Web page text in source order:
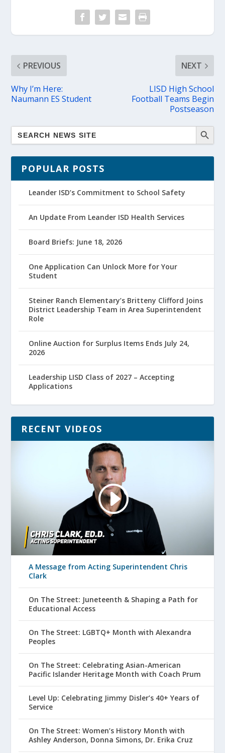
PREVIOUS
Why I’m Here:
Naumann ES Student
NEXT
LISD High School
Football Teams Begin
Postseason
POPULAR POSTS
Leander ISD’s Commitment to School Safety
An Update From Leander ISD Health Services
Board Briefs: June 18, 2026
One Application Can Unlock More for Your
Student
Steiner Ranch Elementary’s Britteny Clifford Joins
District Leadership Team in Area Superintendent
Role
Online Auction for Surplus Items Ends July 24,
2026
Leadership LISD Class of 2027 – Accepting
Applications
RECENT VIDEOS
A Message from Acting Superintendent Chris
Clark
On The Street: Juneteenth & Shaping a Path for
Educational Access
On The Street: LGBTQ+ Month with Alexandra
Peoples
On The Street: Celebrating Asian-American
Pacific Islander Heritage Month with Coach Prum
Level Up: Celebrating Jimmy Disler’s 40+ Years of
Service
On The Street: Women’s History Month with
Ashley Anderson, Donna Simons, Dr. Erika Cruz